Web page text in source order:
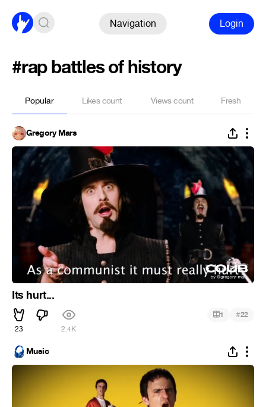
Navigation Login
#rap battles of history
Popular Likes count Views count Fresh
Gregory Mars
Its hurt...
23 2.4K
1 #22
Music